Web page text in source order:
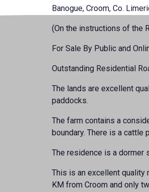
Banogue, Croom, Co.
(On the instructions of the
For Sale By Public and
Outstanding Residential
The lands are excellent
paddocks.
The farm contains a
boundary. There is a cattle
The residence is a dormer
This is an excellent quality
KM from Croom and only